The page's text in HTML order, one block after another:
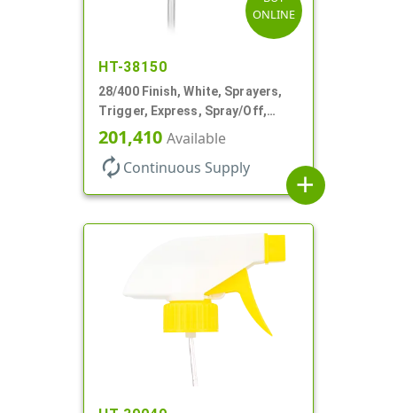
ONLINE
HT-38150
28/400 Finish, White, Sprayers,
Trigger, Express, Spray/Off,
1.1cc, 9 1/4" DT
201,410 Available
autorenew Continuous Supply
add